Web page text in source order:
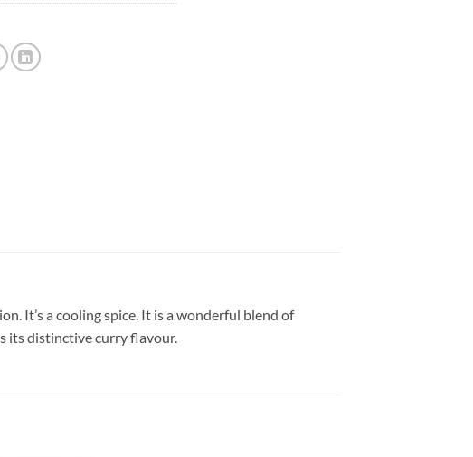
It’s a cooling spice. It is a wonderful blend of
its distinctive curry flavour.